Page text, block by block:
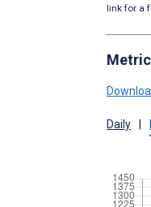
link for a
Daily